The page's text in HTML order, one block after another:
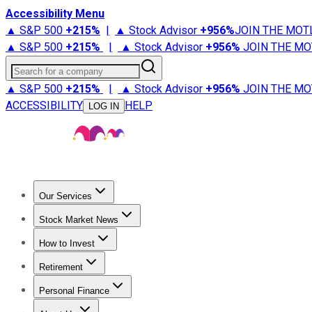
Accessibility Menu
▲ S&P 500 +215% | ▲ Stock Advisor +956%JOIN THE
▲ S&P 500 +215% | ▲ Stock Advisor +956% JOIN THE
Search for a company
▲ S&P 500 +215% | ▲ Stock Advisor +956% JOIN THE
ACCESSIBILITY
LOG IN HELP
Our Services
Stock Advisor
Stock Market News
Trending NewsStock Market News
How to Invest
How to Invest Money
Retirement
Retirement NewsRetirement 101
Personal Finance
Best Credit Cards